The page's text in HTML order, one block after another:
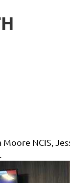
Moore NCIS,